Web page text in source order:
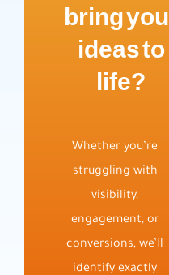
bring
ideas to
life?
Whether you’re
struggling with
visibility,
engagement, or
conversions, we’ll
identify exactly